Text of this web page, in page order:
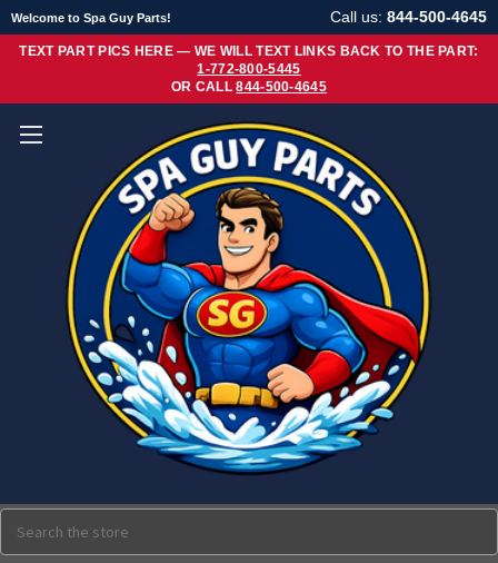
Welcome to Spa Guy Parts! Call us: 844-500-4645
TEXT PART PICS HERE — WE WILL TEXT LINKS BACK TO THE PART:
1-772-800-5445
OR CALL844-500-4645